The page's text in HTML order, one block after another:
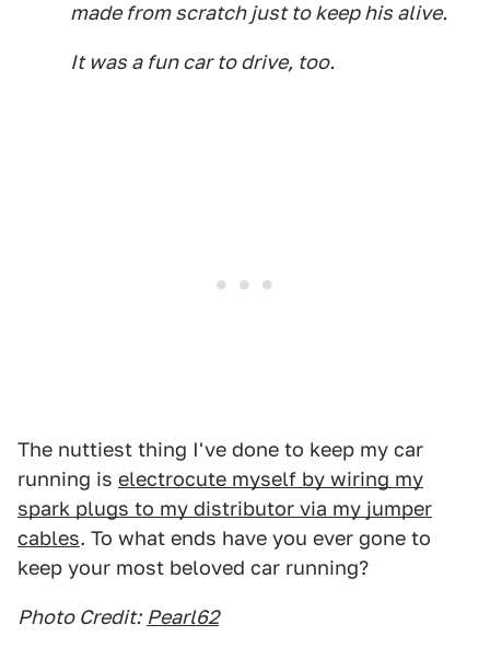
made from scratch just to keep his alive.
It was a fun car to drive, too.
The nuttiest thing I've done to keep my car
running is electrocute myself by wiring my
spark plugs to my distributor via my jumper
cables. To what ends have you ever gone to
keep your most beloved car running?
Photo Credit: Pearl62